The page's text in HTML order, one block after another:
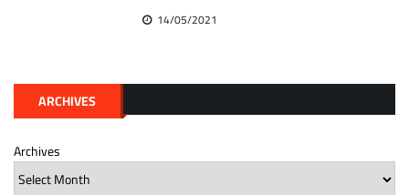
14/05/2021
ARCHIVES
Archives